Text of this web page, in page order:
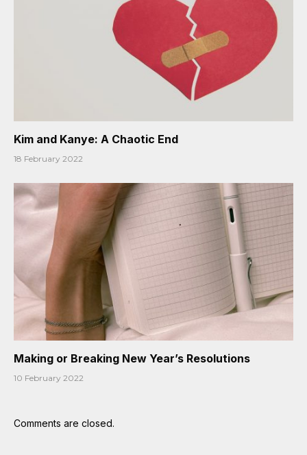
Kim and Kanye: A Chaotic End
18 February 2022
Making or Breaking New Year’s Resolutions
10 February 2022
Comments are closed.